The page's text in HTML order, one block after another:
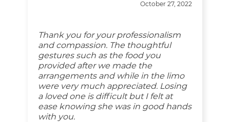
October 27, 2022
Thank you for your professionalism
and compassion. The thoughtful
gestures such as the food you
provided after we made the
arrangements and while in the limo
were very much appreciated. Losing
a loved one is difficult but I felt at
ease knowing she was in good hands
with you.